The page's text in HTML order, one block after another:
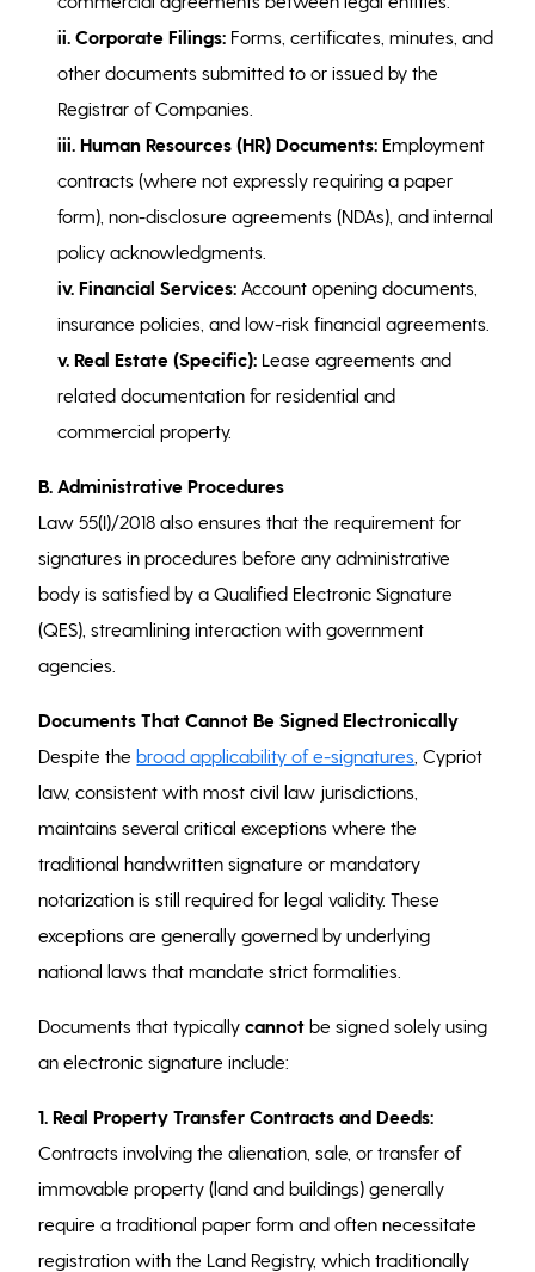
ii. Corporate Filings: Forms, certificates, minutes, and
other documents submitted to or issued by the
Registrar of Companies.
iii. Human Resources (HR) Documents: Employment
contracts (where not expressly requiring a paper
form), non-disclosure agreements (NDAs), and internal
policy acknowledgments.
iv. Financial Services: Account opening documents,
insurance policies, and low-risk financial agreements.
v. Real Estate (Specific): Lease agreements and
related documentation for residential and
commercial property.
B. Administrative Procedures
Law 55(I)/2018 also ensures that the requirement for
signatures in procedures before any administrative
body is satisfied by a Qualified Electronic Signature
(QES), streamlining interaction with government
agencies.
Documents That Cannot Be Signed Electronically
Despite thebroad applicability of e-signatures , Cypriot
law, consistent with most civil law jurisdictions,
maintains several critical exceptions where the
traditional handwritten signature or mandatory
notarization is still required for legal validity. These
exceptions are generally governed by underlying
national laws that mandate strict formalities.
Documents that typicallycannot be signed solely using
an electronic signature include:
1. Real Property Transfer Contracts and Deeds:
Contracts involving the alienation, sale, or transfer of
immovable property (land and buildings) generally
require a traditional paper form and often necessitate
registration with the Land Registry, which traditionally